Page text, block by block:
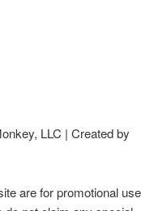
LLC | Created by
are for promotional use